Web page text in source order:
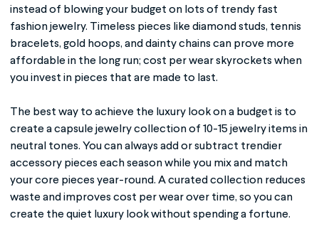
instead of blowing your budget on lots of trendy fast
fashion jewelry. Timeless pieces like diamond studs, tennis
bracelets, gold hoops, and dainty chains can prove more
affordable in the long run; cost per wear skyrockets when
you invest in pieces that are made to last.
The best way to achieve the luxury look on a budget is to
create a capsule jewelry collection of 10-15 jewelry items in
neutral tones. You can always add or subtract trendier
accessory pieces each season while you mix and match
your core pieces year-round. A curated collection reduces
waste and improves cost per wear over time, so you can
create the quiet luxury look without spending a fortune.